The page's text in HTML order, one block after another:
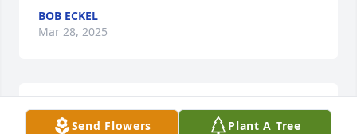
Send Flowers Plant A Tree
BOB ECKEL
Mar 28, 2025
I am so stunned to hear of this. Like many, I haven’t
seen John since high school. My memories of him